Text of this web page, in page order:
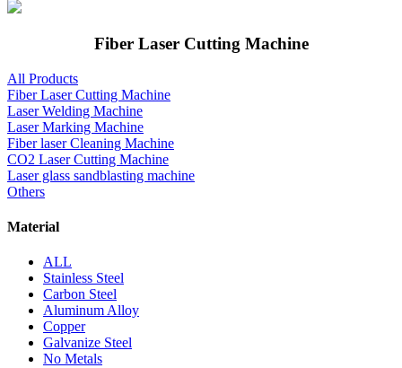
Fiber Laser Cutting Machine
All Products
Fiber Laser Cutting Machine
Laser Welding Machine
Laser Marking Machine
Fiber laser Cleaning Machine
CO2 Laser Cutting Machine
Laser glass sandblasting machine
Others
Material
ALL
Stainless Steel
Carbon Steel
Aluminum Alloy
Copper
Galvanize Steel
No Metals